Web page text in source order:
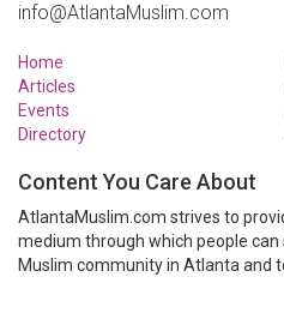
info@AtlantaMuslim.com
Home
Articles
Events
Directory
Content You Care About
AtlantaMuslim.com strives to
medium through which people
Muslim community in Atlanta and